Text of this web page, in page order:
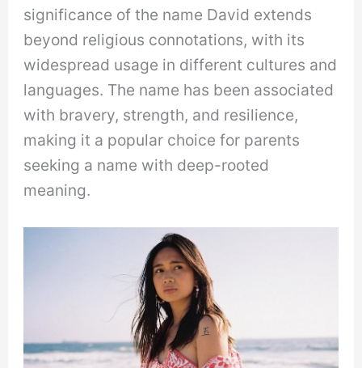
significance of the name David extends
beyond religious connotations, with its
widespread usage in different cultures and
languages. The name has been associated
with bravery, strength, and resilience,
making it a popular choice for parents
seeking a name with deep-rooted
meaning.